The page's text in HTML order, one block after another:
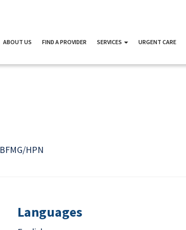
ABOUT US FIND A PROVIDER SERVICES URGENT CARE
BFMG/HPN
Languages